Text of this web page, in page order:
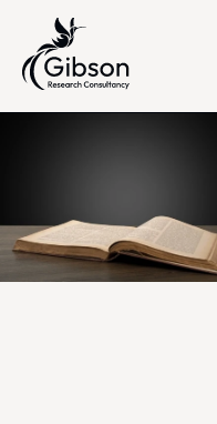
Home
Knowledge Centre
Careers
Get in touch